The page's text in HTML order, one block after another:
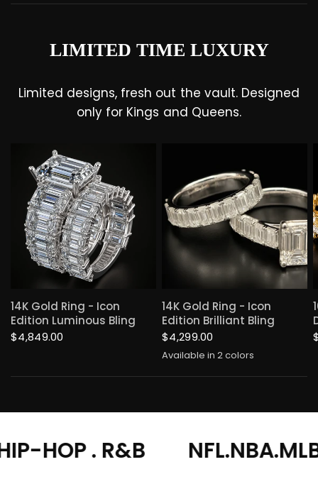
LIMITED TIME LUXURY
Limited designs, fresh out the vault. Designed
only for Kings and Queens.
QUICK VIEW
14K Gold Ring - Icon
Edition Luminous Bling
$4,849.00
QUICK VIEW
14K Gold Ring - Icon
Edition Brilliant Bling
$4,299.00
Yellow GoldWhite Gold
Available in 2 colors
NFL.NBA.MLB.MMA